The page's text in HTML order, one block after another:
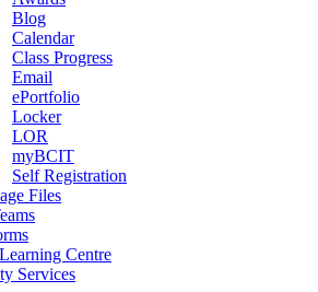
Blog
Calendar
Class Progress
Email
ePortfolio
Locker
LOR
myBCIT
Self Registration
Files
Centre
Services